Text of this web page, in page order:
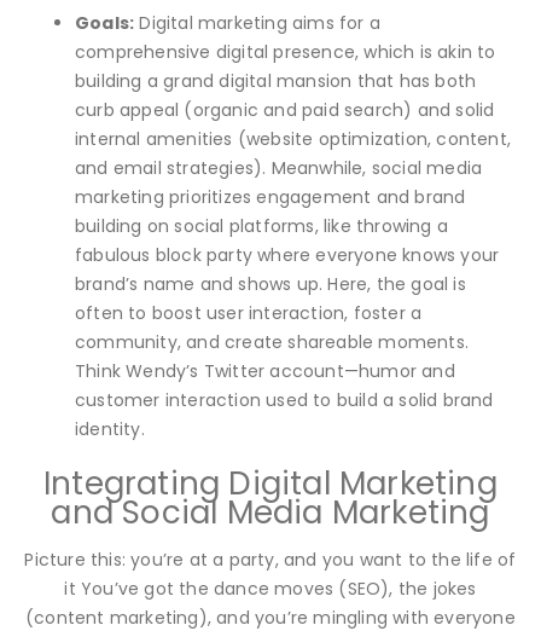
Goals: Digital marketing aims for a
comprehensive digital presence, which is akin to
building a grand digital mansion that has both
curb appeal (organic and paid search) and solid
internal amenities (website optimization, content,
and email strategies). Meanwhile, social media
marketing prioritizes engagement and brand
building on social platforms, like throwing a
fabulous block party where everyone knows your
brand’s name and shows up. Here, the goal is
often to boost user interaction, foster a
community, and create shareable moments.
Think Wendy’s Twitter account—humor and
customer interaction used to build a solid brand
identity.
Integrating Digital Marketing
and Social Media Marketing
Picture this: you’re at a party, and you want to the life of
it You’ve got the dance moves (SEO), the jokes
(content marketing), and you’re mingling with everyone